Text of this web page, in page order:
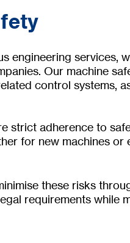
engineering services,
Our machine
control systems,
adherence to
for new machines
these risks
requirements while